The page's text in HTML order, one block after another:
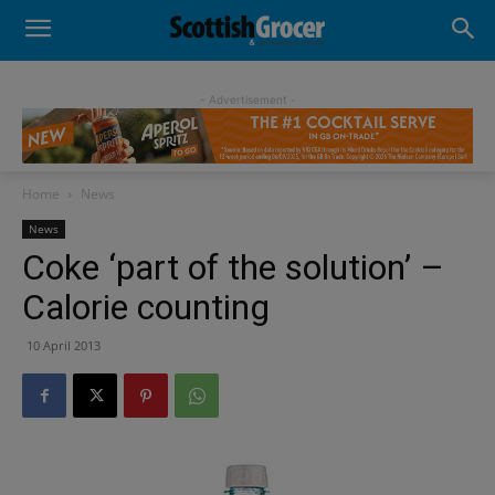
- Advertisement -
Home News
News
Coke ‘part of the solution’ –
Calorie counting
10 April 2013